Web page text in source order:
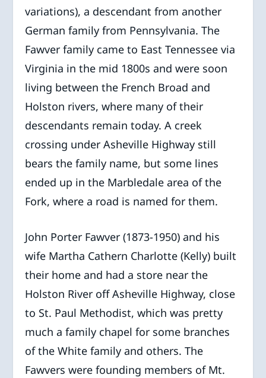
variations), a descendant from another
German family from Pennsylvania. The
Fawver family came to East Tennessee via
Virginia in the mid 1800s and were soon
living between the French Broad and
Holston rivers, where many of their
descendants remain today. A creek
crossing under Asheville Highway still
bears the family name, but some lines
ended up in the Marbledale area of the
Fork, where a road is named for them.
John Porter Fawver (1873-1950) and his
wife Martha Cathern Charlotte (Kelly) built
their home and had a store near the
Holston River off Asheville Highway, close
to St. Paul Methodist, which was pretty
much a family chapel for some branches
of the White family and others. The
Fawvers were founding members of Mt.